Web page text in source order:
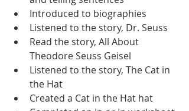
Introduced to biographies
Listened to the story, Dr. Seuss
Read the story, All About
Theodore Seuss Geisel
Listened to the story, The Cat in
the Hat
Created a Cat in the Hat hat